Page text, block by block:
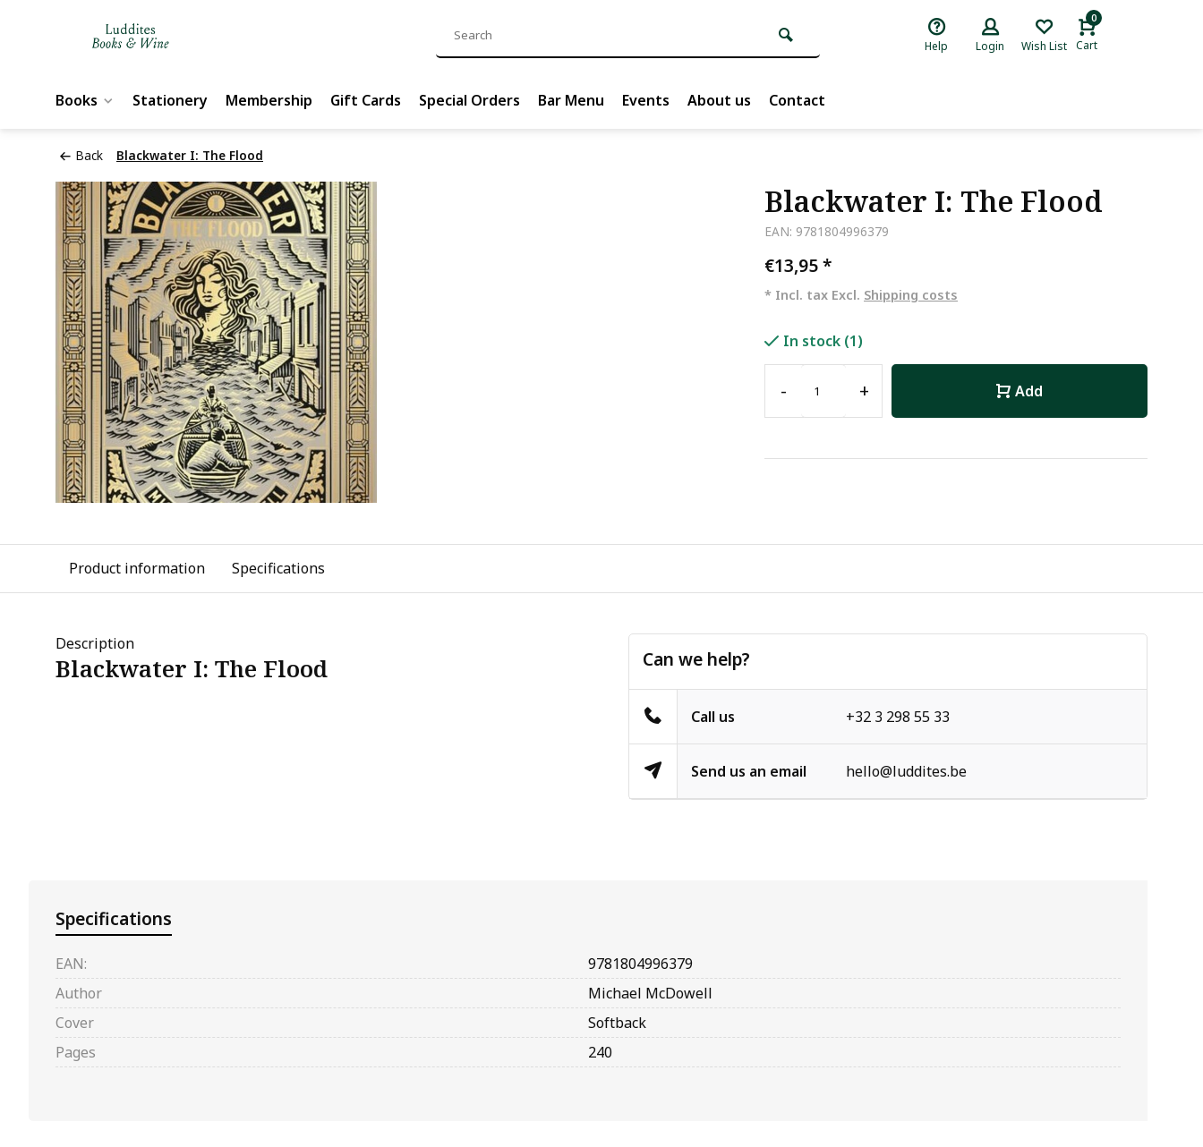
Help Login Wish List
0
Cart
Books Stationery Membership Gift Cards Special Orders Bar Menu Events About us Contact
Back Blackwater I: The Flood
Blackwater I: The Flood
EAN: 9781804996379
€13,95*
* Incl. tax Excl. Shipping costs
In stock (1)
- + Add
Product information Specifications
Description
Blackwater I: The Flood Can we help?
Call us +32 3 298 55 33
Send us an email hello@luddites.be
Specifications
EAN:
9781804996379
Author
Michael McDowell
Cover
Softback
Pages
240